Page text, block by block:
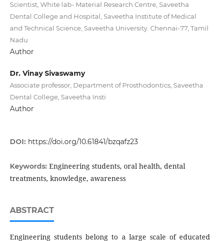
Scientist, White lab- Material Research Centre, Saveetha
Dental College and Hospital, Saveetha Institute of Medical
and Technical Science, Saveetha University. Chennai-77, Tamil
Nadu
Author
Dr. Vinay Sivaswamy
Associate professor, Department of Prosthodontics, Saveetha
Dental College, Saveetha Insti
Author
DOI: https://doi.org/10.61841/bzqafz23
Keywords: Engineering students, oral health, dental
treatments, knowledge, awareness
ABSTRACT
Engineering students belong to a large scale of educated